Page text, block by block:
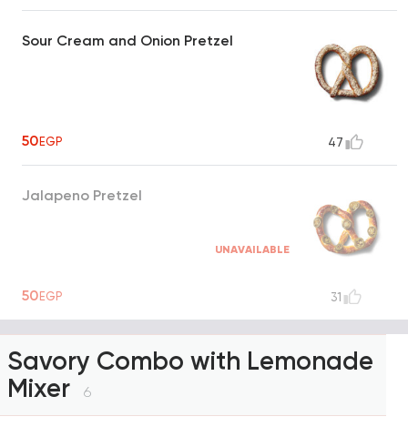
Sour Cream and Onion Pretzel
50EGP 47
Jalapeno Pretzel
UNAVAILABLE
50EGP 31
Savory Combo with Lemonade
Mixer
6